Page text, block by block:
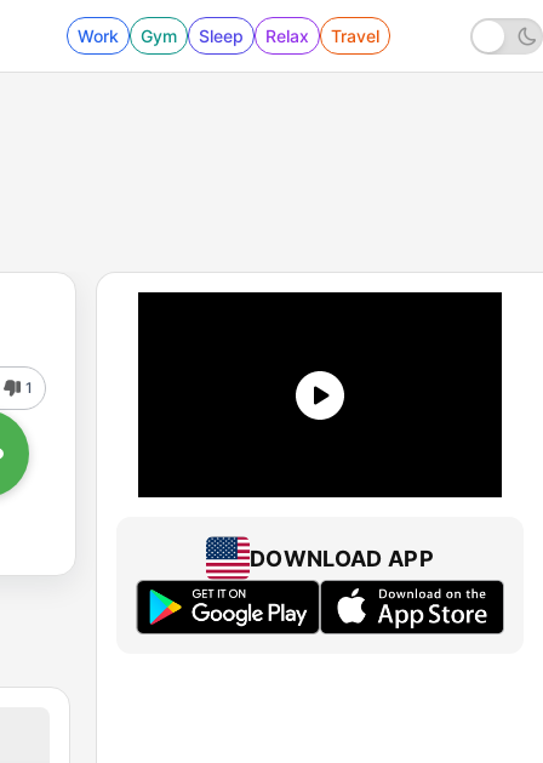
Work Gym Sleep Relax Travel
1
DOWNLOAD APP